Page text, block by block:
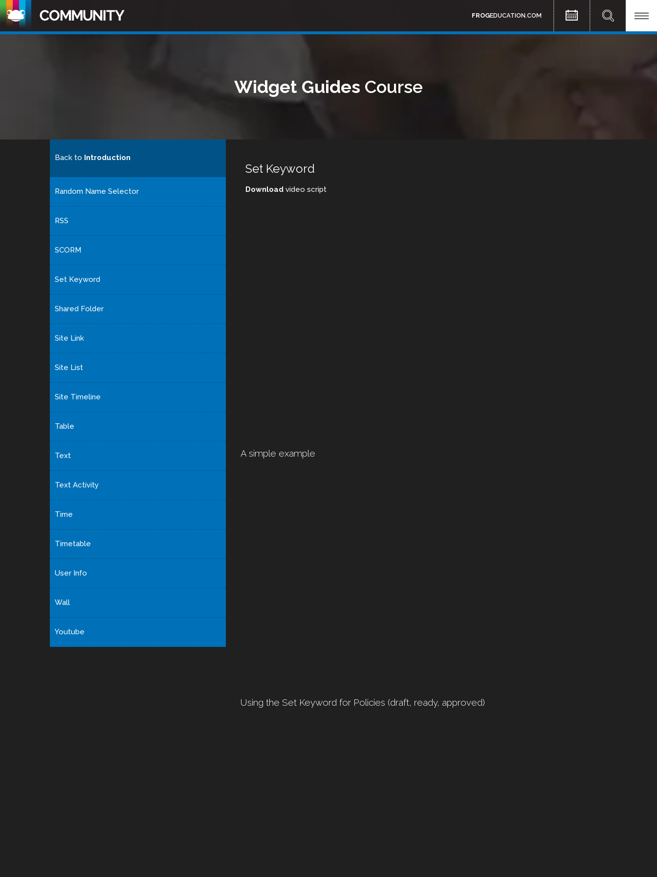
FROGEDUCATION.COM
Widget Guides Course
Back to Introduction
Random Name Selector
RSS
SCORM
Set Keyword
Shared Folder
Site Link
Site List
Site Timeline
Table
Text
Text Activity
Time
Timetable
User Info
Wall
Youtube
Set Keyword
Download video script
A simple example
Using the Set Keyword for Policies (draft, ready, approved)